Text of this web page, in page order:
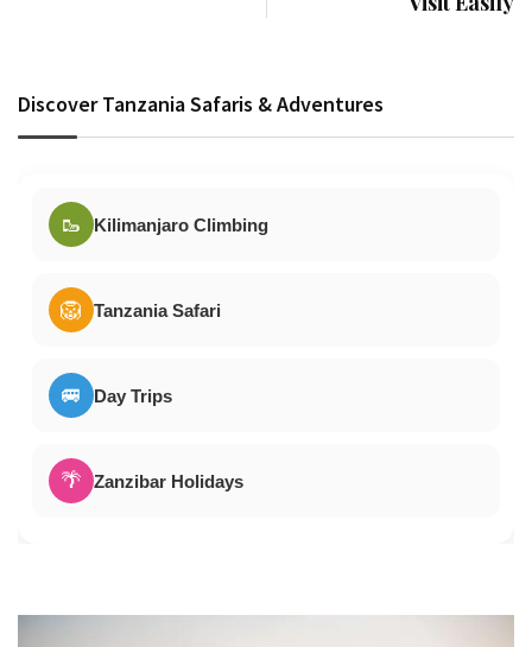
Discover Tanzania Safaris & Adventures
🥾 Kilimanjaro Climbing
🦁 Tanzania Safari
🚐 Day Trips
🌴 Zanzibar Holidays